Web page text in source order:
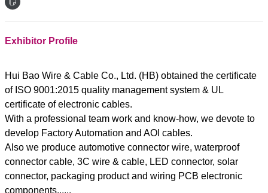
Exhibitor Profile
Hui Bao Wire & Cable Co., Ltd. (HB) obtained the certificate
of ISO 9001:2015 quality management system & UL
certificate of electronic cables.
With a professional team work and know-how, we devote to
develop Factory Automation and AOI cables.
Also we produce automotive connector wire, waterproof
connector cable, 3C wire & cable, LED connector, solar
connector, packaging product and wiring PCB electronic